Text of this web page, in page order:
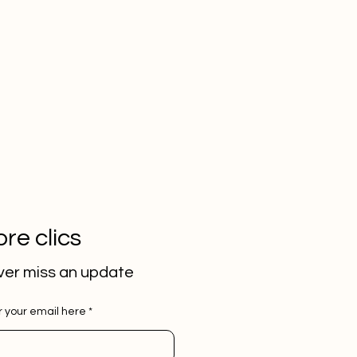
clics
miss an update
your email here